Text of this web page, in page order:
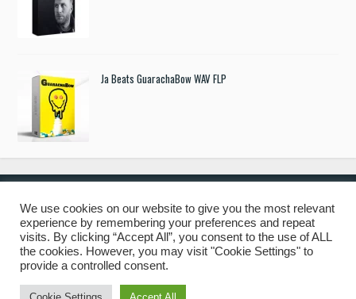
Ja Beats GuarachaBow WAV FLP
© 2019 Freshstuff4you. All Rights Reserved.
We use cookies on our website to give you the most relevant
experience by remembering your preferences and repeat
visits. By clicking “Accept All”, you consent to the use of ALL
the cookies. However, you may visit "Cookie Settings" to
provide a controlled consent.